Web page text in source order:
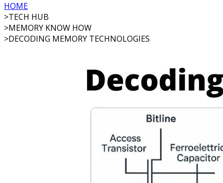
HOME
>TECH HUB
>MEMORY KNOW HOW
>DECODING MEMORY TECHNOLOGIES